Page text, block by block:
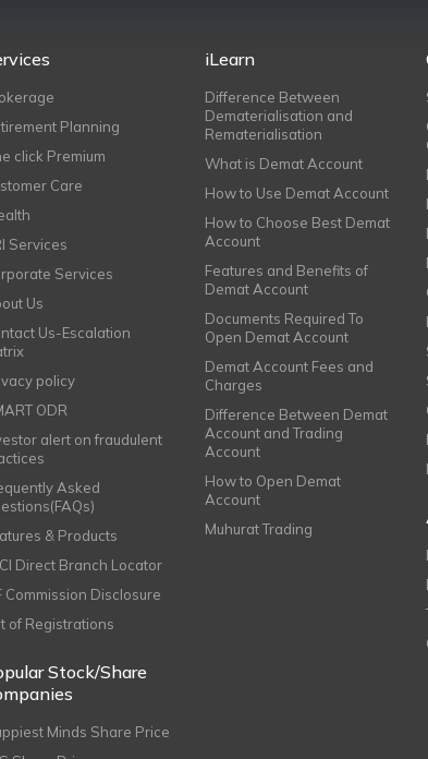
Planning
click Premium
Care
Services
Services
Us
Us-Escalation
policy
ODR
alert on fraudulent
Asked
& Products
Direct Branch Locator
Commission Disclosure
of Registrations
Stock/Share
Minds Share Price
iLearn
Difference Between
Dematerialisation and
Rematerialisation
What is Demat Account
How to Use Demat Account
How to Choose Best Demat
Account
Features and Benefits of
Demat Account
Documents Required To
Open Demat Account
Demat Account Fees and
Charges
Difference Between Demat
Account and Trading
Account
How to Open Demat
Account
Muhurat Trading